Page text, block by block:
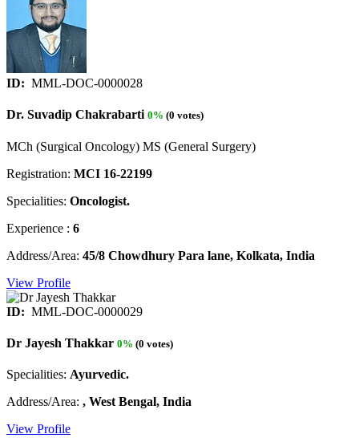
ID: MML-DOC-0000028
Dr. Suvadip Chakrabarti 0% (0 votes)
MCh (Surgical Oncology) MS (General Surgery)
Registration: MCI 16-22199
Specialities: Oncologist.
Experience : 6
Address/Area: 45/8 Chowdhury Para lane, Kolkata, India
View Profile
ID: MML-DOC-0000029
Dr Jayesh Thakkar 0% (0 votes)
Specialities: Ayurvedic.
Address/Area: , West Bengal, India
View Profile